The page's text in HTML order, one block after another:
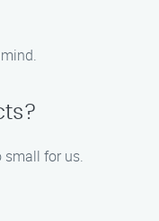
small for us.